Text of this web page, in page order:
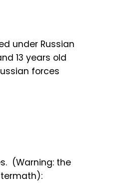
under Russian
13 years old
forces
(Warning: the